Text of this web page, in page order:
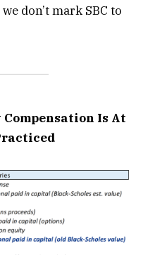
don’t mark SBC to
Is At